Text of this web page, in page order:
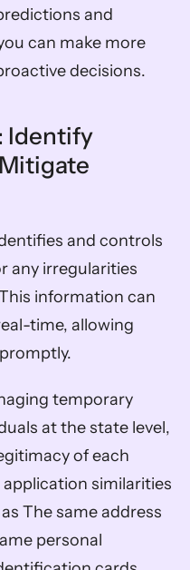
and
can make more
decisions.
Identify
and controls
any irregularities
information can
time, allowing
temporary
at the state level,
of each
similarities
The same address
personal